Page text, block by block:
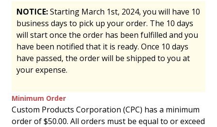
NOTICE:Starting March 1st, 2024, you will have 10
business days to pick up your order. The 10 days
will start once the order has been fulfilled and you
have been notified that it is ready. Once 10 days
have passed, the order will be shipped to you at
your expense.
Minimum Order
Custom Products Corporation (CPC) has a minimum
order of $50.00. All orders must be equal to or exceed